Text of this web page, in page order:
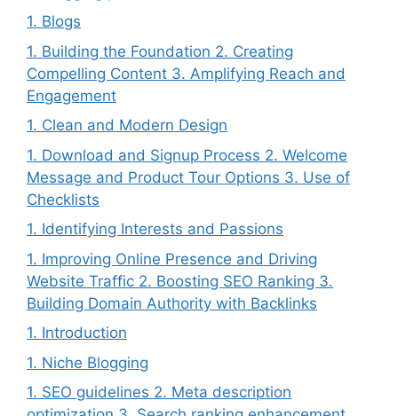
1. Blogs
1. Building the Foundation 2. Creating
Compelling Content 3. Amplifying Reach and
Engagement
1. Clean and Modern Design
1. Download and Signup Process 2. Welcome
Message and Product Tour Options 3. Use of
Checklists
1. Identifying Interests and Passions
1. Improving Online Presence and Driving
Website Traffic 2. Boosting SEO Ranking 3.
Building Domain Authority with Backlinks
1. Introduction
1. Niche Blogging
1. SEO guidelines 2. Meta description